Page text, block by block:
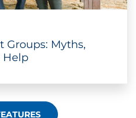
Groups: Myths,
Help